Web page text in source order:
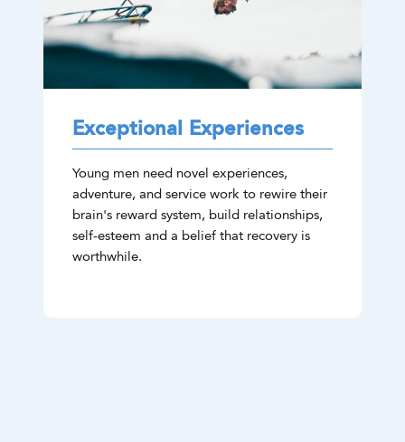
Exceptional Experiences
Young men need novel experiences,
adventure, and service work to rewire their
brain's reward system, build relationships,
self-esteem and a belief that recovery is
worthwhile.